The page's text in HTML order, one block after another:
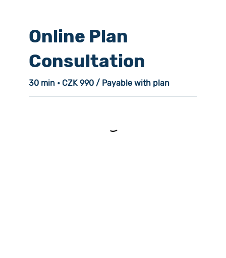
Online Plan
Consultation
30 min • CZK 990 / Payable with plan